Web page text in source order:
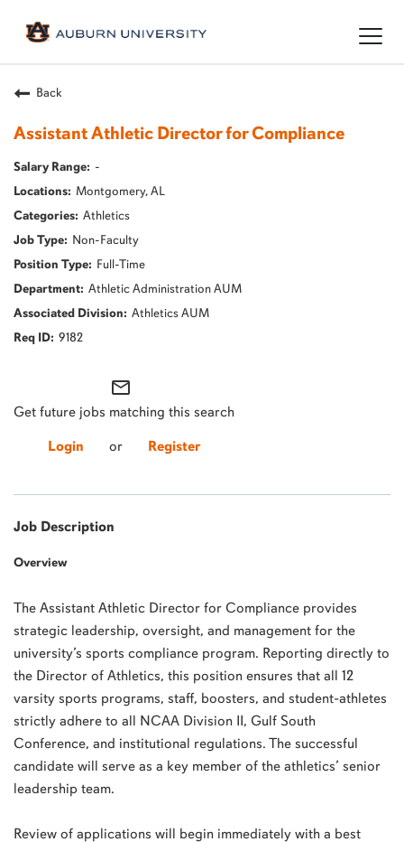
Back
Assistant Athletic Director for Compliance
-
Montgomery, AL
Athletics
Non-Faculty
Full-Time
Athletic Administration AUM
Athletics AUM
9182
mail_outline
Get future jobs matching this search
Login or Register
Job Description
Overview
The Assistant Athletic Director for Compliance provides
strategic leadership, oversight, and management for the
university’s sports compliance program. Reporting directly to
the Director of Athletics, this position ensures that all 12
varsity sports programs, staff, boosters, and student-athletes
strictly adhere to all NCAA Division II, Gulf South
Conference, and institutional regulations. The successful
candidate will serve as a key member of the athletics’ senior
leadership team.
Review of applications will begin immediately with a best